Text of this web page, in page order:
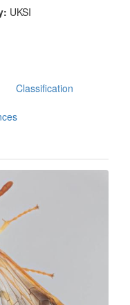
UKSI
Classification